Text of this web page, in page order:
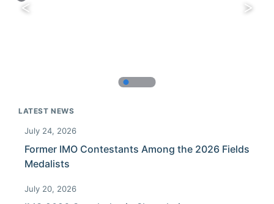
LATEST NEWS
July 24, 2026
Former IMO Contestants Among the 2026 Fields
Medalists
July 20, 2026